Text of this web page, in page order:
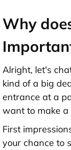
Why
Alright, let's
kind of a big
entrance at a
want to make a
First
your chance to